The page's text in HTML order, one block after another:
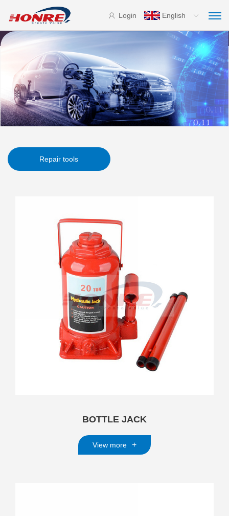
Login English
Repair tools
BOTTLE JACK
View more +